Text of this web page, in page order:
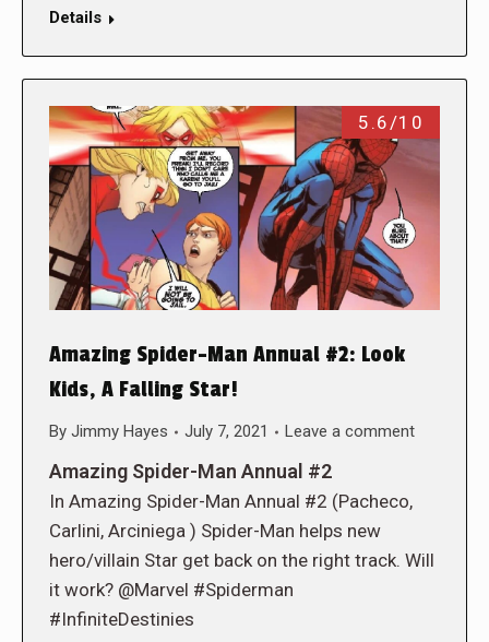
Details
5.6/10
Amazing Spider-Man Annual #2: Look
Kids, A Falling Star!
By Jimmy Hayes July 7, 2021 Leave a comment
Amazing Spider-Man Annual #2
In Amazing Spider-Man Annual #2 (Pacheco,
Carlini, Arciniega ) Spider-Man helps new
hero/villain Star get back on the right track. Will
it work? @Marvel #Spiderman
#InfiniteDestinies